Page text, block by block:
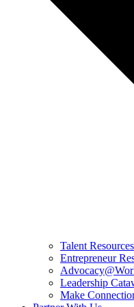
Talent Resources
Entrepreneur
Leadership
Make